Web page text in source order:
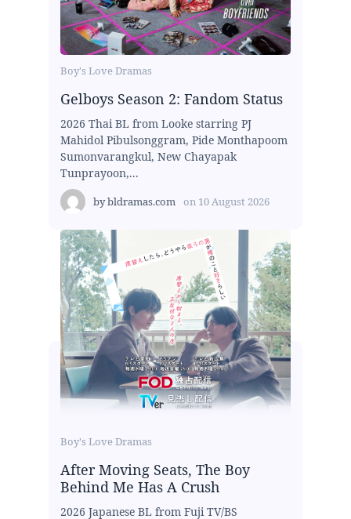
Boy's Love Dramas
Gelboys Season 2: Fandom Status
2026 Thai BL from Looke starring PJ
Mahidol Pibulsonggram, Pide Monthapoom
Sumonvarangkul, New Chayapak
Tunprayoon,...
bybldramas.com on 10 August 2026
Boy's Love Dramas
After Moving Seats, The Boy
Behind Me Has A Crush
2026 Japanese BL from Fuji TV/BS